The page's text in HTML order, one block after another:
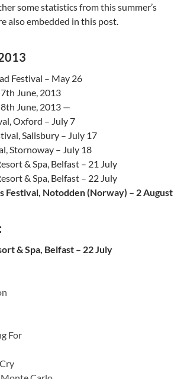
some statistics from this summer’s
also embedded in this post.
Festival – May 26
June, 2013
June, 2013 —
Oxford – July 7
Salisbury – July 17
Stornoway – July 18
& Spa, Belfast – 21 July
& Spa, Belfast – 22 July
Festival, Notodden (Norway) – 2 August
& Spa, Belfast – 22 July
For